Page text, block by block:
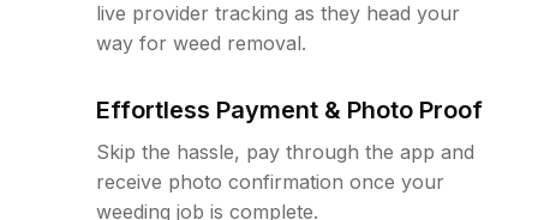
live provider tracking as they head your
way for weed removal.
Effortless Payment & Photo Proof
Skip the hassle, pay through the app and
receive photo confirmation once your
weeding job is complete.